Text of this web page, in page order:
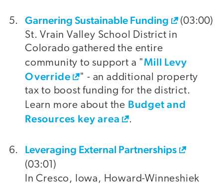
Garnering Sustainable Funding
(03:00)
St. Vrain Valley School District in
Colorado gathered the entire
community to support a "Mill Levy
Override
" - an additional property
tax to boost funding for the district.
Learn more about the Budget and
Resources key area
.
Leveraging External Partnerships
(03:01)
In Cresco, Iowa, Howard-Winneshiek